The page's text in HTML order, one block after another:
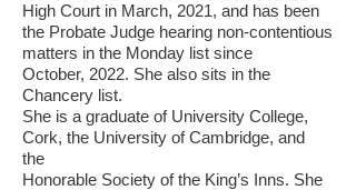
High Court in March, 2021, and has been
the Probate Judge hearing non-contentious
matters in the Monday list since
October, 2022. She also sits in the
Chancery list.
She is a graduate of University College,
Cork, the University of Cambridge, and
the
Honorable Society of the King’s Inns. She